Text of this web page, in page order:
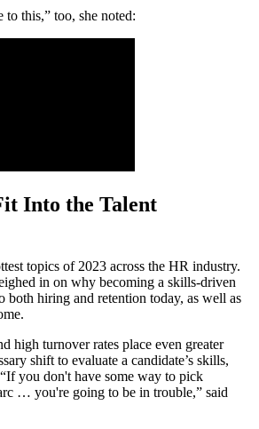
to this,” too, she noted:
Into the Talent
topics of 2023 across the HR industry.
in on why becoming a skills-driven
both hiring and retention today, as well as
high turnover rates place even greater
shift to evaluate a candidate’s skills,
you don't have some way to pick
… you're going to be in trouble,” said